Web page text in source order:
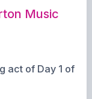
Music
act of Day 1 of